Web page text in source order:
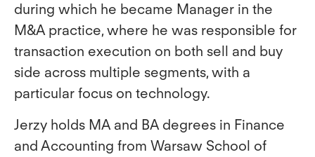
during which he became Manager in the
M&A practice, where he was responsible for
transaction execution on both sell and buy
side across multiple segments, with a
particular focus on technology.
Jerzy holds MA and BA degrees in Finance
and Accounting from Warsaw School of